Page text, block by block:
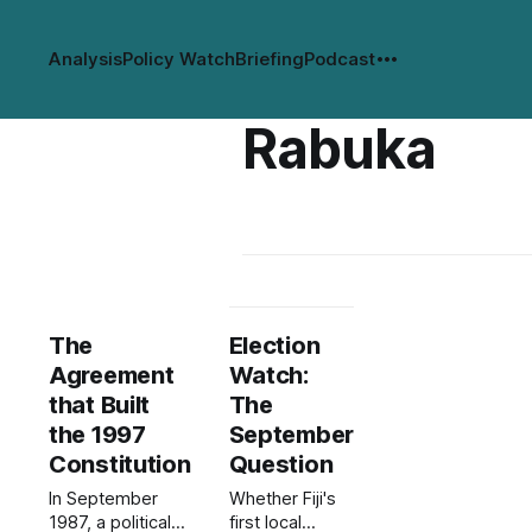
AnalysisPolicy WatchBriefingPodcast
Rabuka
The
Agreement
that Built
the 1997
Constitution
In September
1987, a political
Election
Watch:
The
September
Question
Whether Fiji's
first local